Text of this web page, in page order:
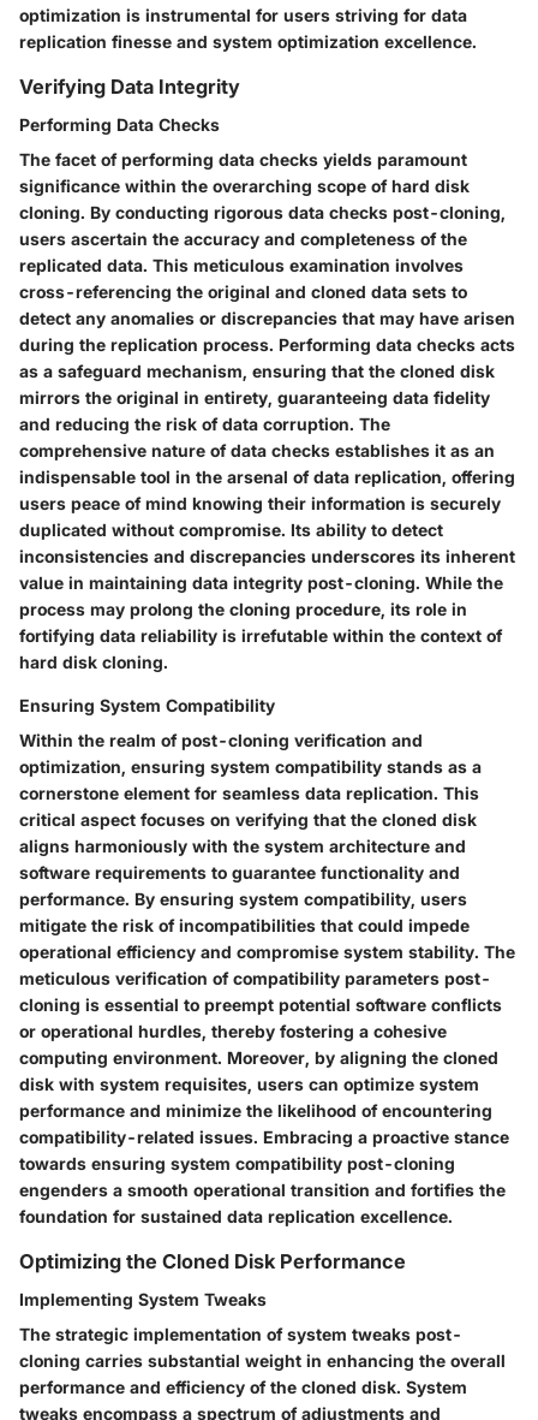
optimization is instrumental for users striving for data
replication finesse and system optimization excellence.
Verifying Data Integrity
Performing Data Checks
The facet of performing data checks yields paramount
significance within the overarching scope of hard disk
cloning. By conducting rigorous data checks post-cloning,
users ascertain the accuracy and completeness of the
replicated data. This meticulous examination involves
cross-referencing the original and cloned data sets to
detect any anomalies or discrepancies that may have arisen
during the replication process. Performing data checks acts
as a safeguard mechanism, ensuring that the cloned disk
mirrors the original in entirety, guaranteeing data fidelity
and reducing the risk of data corruption. The
comprehensive nature of data checks establishes it as an
indispensable tool in the arsenal of data replication, offering
users peace of mind knowing their information is securely
duplicated without compromise. Its ability to detect
inconsistencies and discrepancies underscores its inherent
value in maintaining data integrity post-cloning. While the
process may prolong the cloning procedure, its role in
fortifying data reliability is irrefutable within the context of
hard disk cloning.
Ensuring System Compatibility
Within the realm of post-cloning verification and
optimization, ensuring system compatibility stands as a
cornerstone element for seamless data replication. This
critical aspect focuses on verifying that the cloned disk
aligns harmoniously with the system architecture and
software requirements to guarantee functionality and
performance. By ensuring system compatibility, users
mitigate the risk of incompatibilities that could impede
operational efficiency and compromise system stability. The
meticulous verification of compatibility parameters post-
cloning is essential to preempt potential software conflicts
or operational hurdles, thereby fostering a cohesive
computing environment. Moreover, by aligning the cloned
disk with system requisites, users can optimize system
performance and minimize the likelihood of encountering
compatibility-related issues. Embracing a proactive stance
towards ensuring system compatibility post-cloning
engenders a smooth operational transition and fortifies the
foundation for sustained data replication excellence.
Optimizing the Cloned Disk Performance
Implementing System Tweaks
The strategic implementation of system tweaks post-
cloning carries substantial weight in enhancing the overall
performance and efficiency of the cloned disk. System
tweaks encompass a spectrum of adjustments and